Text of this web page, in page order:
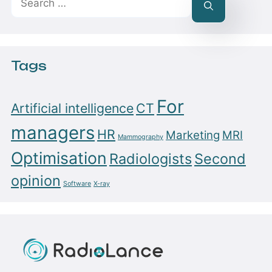
for:
Tags
Artificial intelligenceCT For
managers HR Mammography Marketing MRI
Optimisation Radiologists Second
opinion Software X-ray